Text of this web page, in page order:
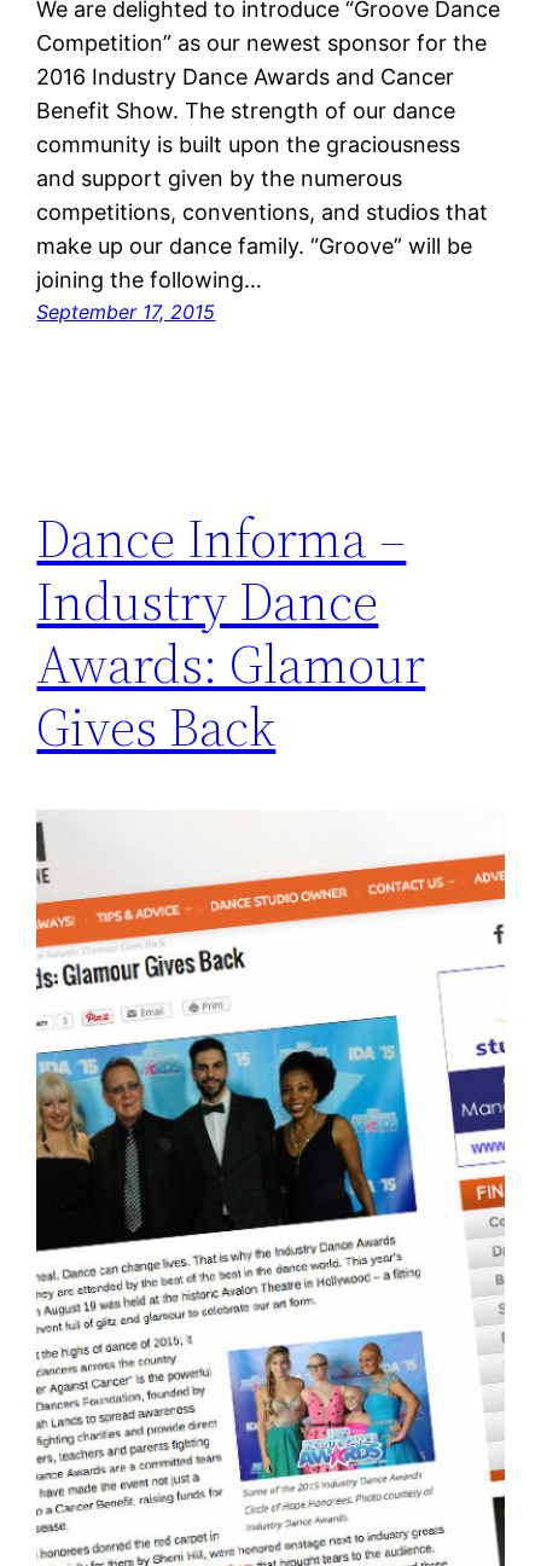
We are delighted to introduce “Groove Dance
Competition” as our newest sponsor for the
2016 Industry Dance Awards and Cancer
Benefit Show. The strength of our dance
community is built upon the graciousness
and support given by the numerous
competitions, conventions, and studios that
make up our dance family. “Groove” will be
joining the following…
September 17, 2015
Dance Informa –
Industry Dance
Awards: Glamour
Gives Back